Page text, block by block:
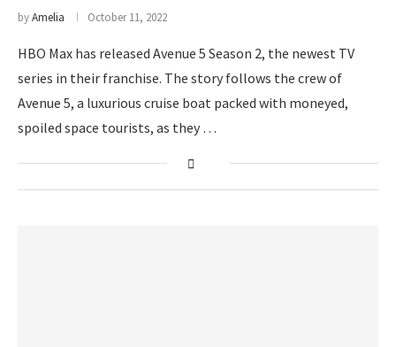
byAmelia October 11, 2022
HBO Max has released Avenue 5 Season 2, the newest TV
series in their franchise. The story follows the crew of
Avenue 5, a luxurious cruise boat packed with moneyed,
spoiled space tourists, as they …